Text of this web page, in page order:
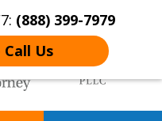
(888) 399-7979
Us